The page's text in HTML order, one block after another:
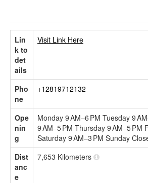
Lin
k to
det
ails
Visit Link Here
Pho
ne
+12819712132
Ope
nin
g
Monday 9 AM–6 PM Tuesday 9
9 AM–5 PM Thursday 9 AM–5 PM
Saturday 9 AM–3 PM Sunday
Dist
anc
e
7,653 Kilometers